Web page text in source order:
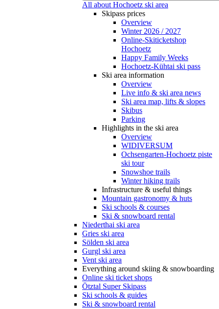
All about Hochoetz ski area
Skipass prices
Overview
Winter 2026 / 2027
Online-Skiticketshop
Hochoetz
Happy Family Weeks
Hochoetz-Kühtai ski pass
Ski area information
Overview
Live info & ski area news
Ski area map, lifts & slopes
Skibus
Parking
Highlights in the ski area
Overview
WIDIVERSUM
Ochsengarten-Hochoetz piste
ski tour
Snowshoe trails
Winter hiking trails
Infrastructure & useful things
Mountain gastronomy & huts
Ski schools & courses
Ski & snowboard rental
Niederthai ski area
Gries ski area
Sölden ski area
Gurgl ski area
Vent ski area
Everything around skiing & snowboarding
Online ski ticket shops
Ötztal Super Skipass
Ski schools & guides
Ski & snowboard rental